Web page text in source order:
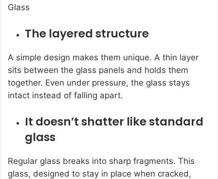
Glass
The layered structure
A simple design makes them unique. A thin layer
sits between the glass panels and holds them
together. Even under pressure, the glass stays
intact instead of falling apart.
It doesn’t shatter like standard
glass
Regular glass breaks into sharp fragments. This
glass, designed to stay in place when cracked,